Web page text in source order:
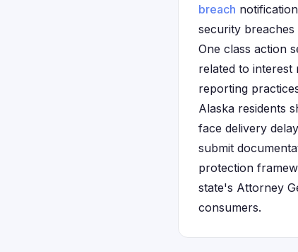
breach
security breaches
One class action
related to interest
reporting
Alaska residents
face delivery
submit
protection
state's Attorney
consumers.